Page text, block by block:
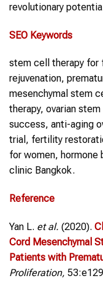
revolutionary
SEO Keywords
stem cell therapy for
rejuvenation,
mesenchymal stem
therapy, ovarian
success, anti-aging
trial, fertility
for women,
clinic Bangkok.
Reference
Yan L. et al. (2020).
Cord Mesenchymal
Patients with
Proliferation,